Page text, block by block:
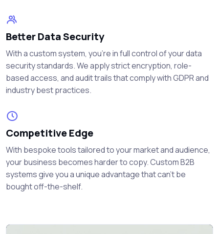
Better Data Security
With a custom system, you're in full control of your data
security standards. We apply strict encryption, role-
based access, and audit trails that comply with GDPR and
industry best practices.
Competitive Edge
With bespoke tools tailored to your market and audience,
your business becomes harder to copy. Custom B2B
systems give you a unique advantage that can’t be
bought off-the-shelf.